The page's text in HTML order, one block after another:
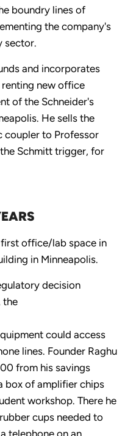
boundry lines of
the company's
sector.
and incorporates
renting new office
of the Schneider's
He sells the
coupler to Professor
Schmitt trigger, for
office/lab space in
in Minneapolis.
decision
the
could access
lines. Founder Raghu
from his savings
box of amplifier chips
workshop. There he
cups needed to
telephone on an